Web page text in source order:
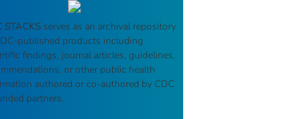
STACKS serves as an archival repository
published products including
findings, journal articles, guidelines,
or other public health
authored or co-authored by CDC
partners.